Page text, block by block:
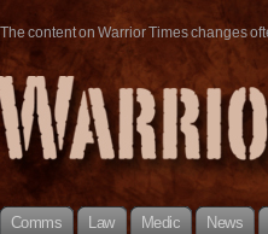
The content on Warrior Times changes
Comms Law Medic News